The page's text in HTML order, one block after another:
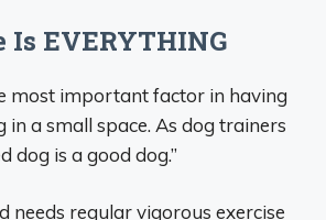
Is EVERYTHING
most important factor in having
in a small space. As dog trainers
dog is a good dog.”
needs regular vigorous exercise